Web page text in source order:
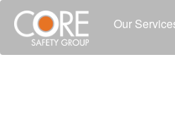
Our